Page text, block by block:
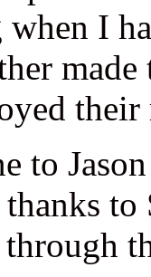
I
their
to
to